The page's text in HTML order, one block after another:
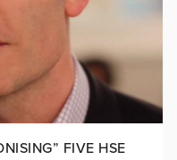
FIVE HSE